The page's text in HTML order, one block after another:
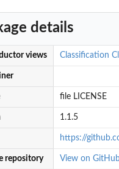
of a Node and...
details
views Classification
file LICENSE
1.1.5
https://
repository View on